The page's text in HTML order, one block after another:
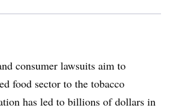
consumer lawsuits aim to
food sector to the tobacco
has led to billions of dollars in